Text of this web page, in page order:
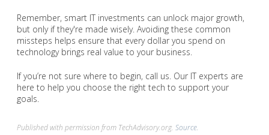
Remember, smart IT investments can unlock major growth,
but only if they're made wisely. Avoiding these common
missteps helps ensure that every dollar you spend on
technology brings real value to your business.
If you’re not sure where to begin, call us. Our IT experts are
here to help you choose the right tech to support your
goals.
Published with permission from TechAdvisory.org. Source.